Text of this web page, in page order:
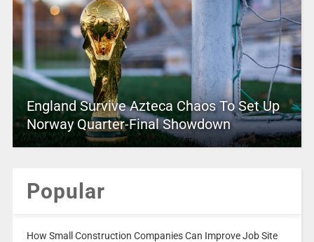
England Survive Azteca Chaos To Set Up
Norway Quarter-Final Showdown
Popular
How Small Construction Companies Can Improve Job Site